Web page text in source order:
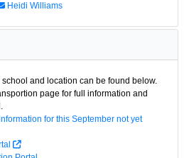
Heidi Williams
and location can be found below.
page for full information and
for this September not yet